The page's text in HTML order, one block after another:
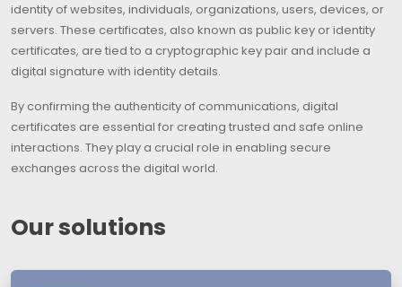
identity of websites, individuals, organizations, users, devices, or
servers. These certificates, also known as public key or identity
certificates, are tied to a cryptographic key pair and include a
digital signature with identity details.
By confirming the authenticity of communications, digital
certificates are essential for creating trusted and safe online
interactions. They play a crucial role in enabling secure
exchanges across the digital world.
Our solutions